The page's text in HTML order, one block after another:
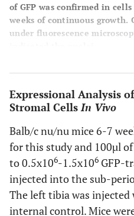
of GFP was confirmed in
weeks of continuous growth.
under fluorescence
Expressional Analysis
Stromal Cells In Vivo
Balb/c nu/nu mice 6-7
for this study and 100µl
to 0.5x106-1.5x106 GFP-
injected into the sub-
The left tibia was injected
internal control. Mice